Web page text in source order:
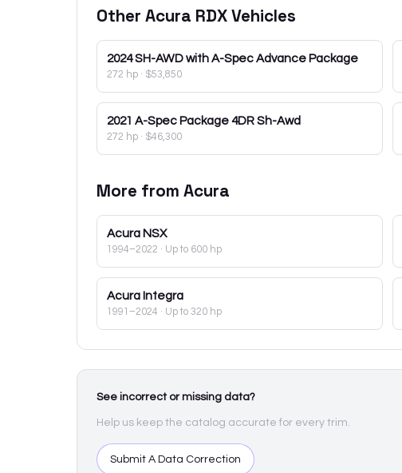
Other Acura RDXVehicles
2024 SH-AWD with A-Spec Advance Package
272 hp · $53,850
2021 A-Spec Package 4DR Sh-Awd
272 hp · $46,300
More from Acura
Acura NSX
1994–2022 · Up to 600 hp
Acura Integra
1991–2024 · Up to 320 hp
See incorrect or missing data?
Help us keep the catalog accurate for every trim.
Submit A Data Correction